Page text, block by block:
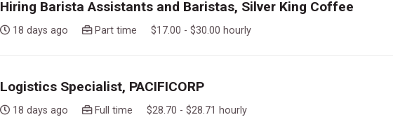
Hiring Barista Assistants and Baristas, Silver King Coffee
18 days ago Part time $17.00 - $30.00 hourly
Logistics Specialist, PACIFICORP
18 days ago Full time $28.70 - $28.71 hourly